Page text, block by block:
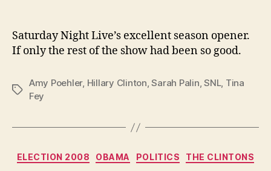
Saturday Night Live’s excellent season opener.
If only the rest of the show had been so good.
Tags
Amy Poehler, Hillary Clinton,Sarah Palin,SNL, Tina
Fey
Categories
ELECTION 2008 OBAMA POLITICS THE CLINTONS